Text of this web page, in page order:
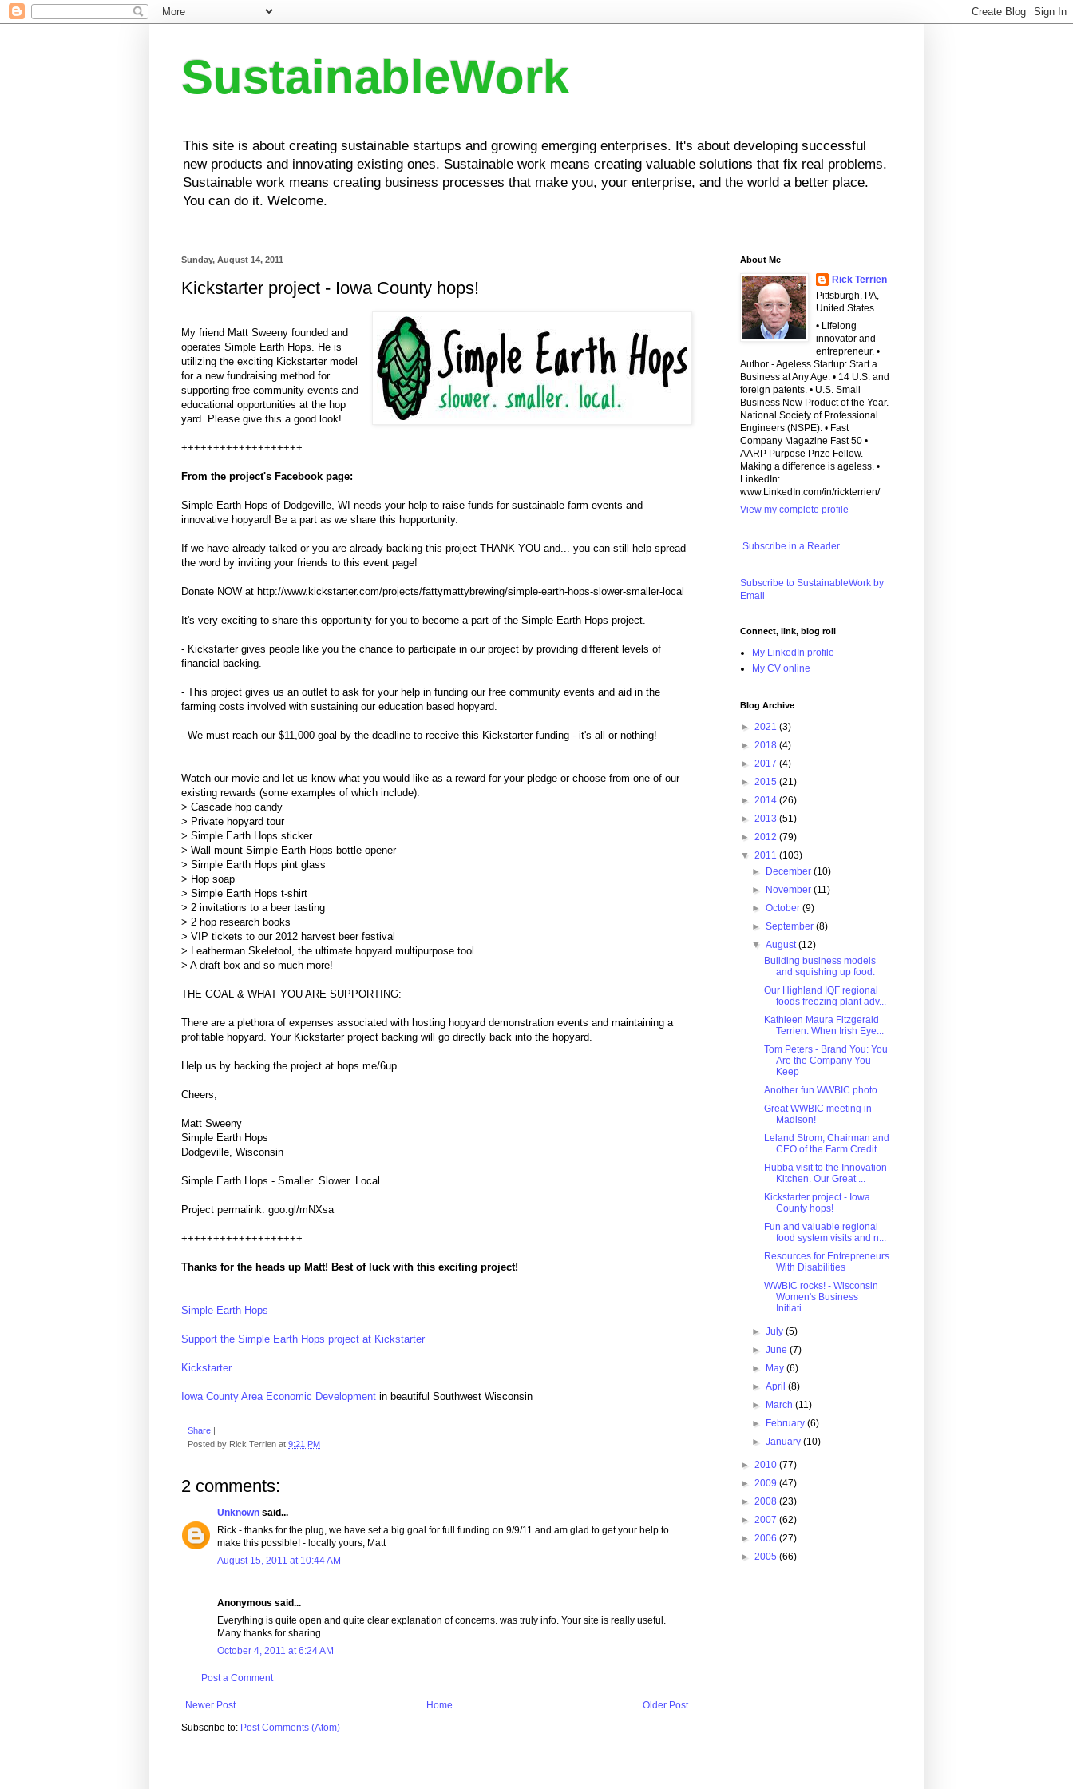
SustainableWork
This site is about creating sustainable startups and growing emerging enterprises. It's about developing successful
new products and innovating existing ones. Sustainable work means creating valuable solutions that fix real problems.
Sustainable work means creating business processes that make you, your enterprise, and the world a better place.
You can do it. Welcome.
Sunday, August 14, 2011
Kickstarter project - Iowa County hops!
My friend Matt Sweeny founded and
operates Simple Earth Hops. He is
utilizing the exciting Kickstarter model
for a new fundraising method for
supporting free community events and
educational opportunities at the hop
yard. Please give this a good look!
+++++++++++++++++++
From the project's Facebook page:
Simple Earth Hops of Dodgeville, WI needs your help to raise funds for sustainable farm events and
innovative hopyard! Be a part as we share this hopportunity.
If we have already talked or you are already backing this project THANK YOU and... you can still help spread
the word by inviting your friends to this event page!
Donate NOW at http://www.kickstarter.com​/projects/fattymattybrewin​g/simple-earth-hops-slower​-smaller-local
It's very exciting to share this opportunity for you to become a part of the Simple Earth Hops project.
- Kickstarter gives people like you the chance to participate in our project by providing different levels of
financial backing.
- This project gives us an outlet to ask for your help in funding our free community events and aid in the
farming costs involved with sustaining our education based hopyard.
- We must reach our $11,000 goal by the deadline to receive this Kickstarter funding - it's all or nothing!
Watch our movie and let us know what you would like as a reward for your pledge or choose from one of our
existing rewards (some examples of which include):
> Cascade hop candy
> Private hopyard tour
> Simple Earth Hops sticker
> Wall mount Simple Earth Hops bottle opener
> Simple Earth Hops pint glass
> Hop soap
> Simple Earth Hops t-shirt
> 2 invitations to a beer tasting
> 2 hop research books
> VIP tickets to our 2012 harvest beer festival
> Leatherman Skeletool, the ultimate hopyard multipurpose tool
> A draft box and so much more!
THE GOAL & WHAT YOU ARE SUPPORTING:
There are a plethora of expenses associated with hosting hopyard demonstration events and maintaining a
profitable hopyard. Your Kickstarter project backing will go directly back into the hopyard.
Help us by backing the project at hops.me/6up
Cheers,
Matt Sweeny
Simple Earth Hops
Dodgeville, Wisconsin
Simple Earth Hops - Smaller. Slower. Local.
Project permalink: goo.gl/mNXsa
+++++++++++++++++++
Thanks for the heads up Matt! Best of luck with this exciting project!
Simple Earth Hops
Support the Simple Earth Hops project at Kickstarter
Kickstarter
Iowa County Area Economic Development in beautiful Southwest Wisconsin
Share |
Posted by Rick Terrien at 9:21 PM
2 comments:
Unknown said...
Rick - thanks for the plug, we have set a big goal for full funding on 9/9/11 and am glad to get your help to
make this possible! - locally yours, Matt
August 15, 2011 at 10:44 AM
Anonymous said...
Everything is quite open and quite clear explanation of concerns. was truly info. Your site is really useful.
Many thanks for sharing.
October 4, 2011 at 6:24 AM
Post a Comment
Newer Post Older Post
Home
Subscribe to: Post Comments (Atom)
About Me
Rick Terrien
Pittsburgh, PA,
United States
• Lifelong
innovator and
entrepreneur. •
Author - Ageless Startup: Start a
Business at Any Age. • 14 U.S. and
foreign patents. • U.S. Small
Business New Product of the Year.
National Society of Professional
Engineers (NSPE). • Fast
Company Magazine Fast 50 •
AARP Purpose Prize Fellow.
Making a difference is ageless. •
LinkedIn:
www.LinkedIn.com/in/rickterrien/
View my complete profile
Subscribe in a Reader
Subscribe to SustainableWork by
Email
Connect, link, blog roll
My LinkedIn profile
My CV online
Blog Archive
► 2021 (3)
► 2018 (4)
► 2017 (4)
► 2015 (21)
► 2014 (26)
► 2013 (51)
► 2012 (79)
▼ 2011 (103)
►
December(10)
►
November(11)
►October(9)
►September(8)
▼August(12)
Building business models
and squishing up food.
Our Highland IQF regional
foods freezing plant adv...
Kathleen Maura Fitzgerald
Terrien. When Irish Eye...
Tom Peters - Brand You: You
Are the Company You
Keep
Another fun WWBIC photo
Great WWBIC meeting in
Madison!
Leland Strom, Chairman and
CEO of the Farm Credit ...
Hubba visit to the Innovation
Kitchen. Our Great ...
Kickstarter project - Iowa
County hops!
Fun and valuable regional
food system visits and n...
Resources for Entrepreneurs
With Disabilities
WWBIC rocks! - Wisconsin
Women's Business
Initiati...
►July(5)
►June(7)
►
May(6)
►April(8)
►
March(11)
►
February(6)
►January(10)
► 2010 (77)
► 2009 (47)
► 2008 (23)
► 2007 (62)
► 2006 (27)
► 2005 (66)